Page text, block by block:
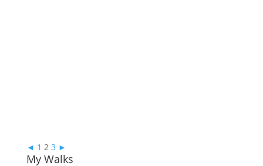
◄ 1 2 3 ►
My Walks